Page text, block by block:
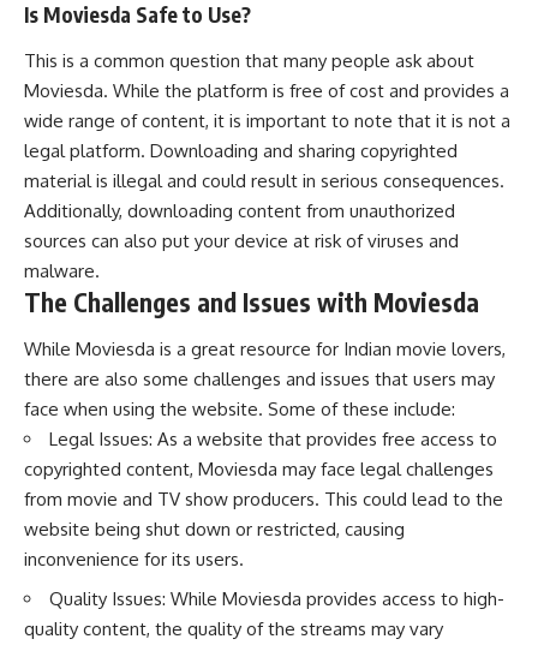
Is Moviesda Safe to Use?
This is a common question that many people ask about
Moviesda. While the platform is free of cost and provides a
wide range of content, it is important to note that it is not a
legal platform. Downloading and sharing copyrighted
material is illegal and could result in serious consequences.
Additionally, downloading content from unauthorized
sources can also put your device at risk of viruses and
malware.
The Challenges and Issues with Moviesda
While Moviesda is a great resource for Indian movie lovers,
there are also some challenges and issues that users may
face when using the website. Some of these include:
Legal Issues: As a website that provides free access to
copyrighted content, Moviesda may face legal challenges
from movie and TV show producers. This could lead to the
website being shut down or restricted, causing
inconvenience for its users.
Quality Issues: While Moviesda provides access to high-
quality content, the quality of the streams may vary